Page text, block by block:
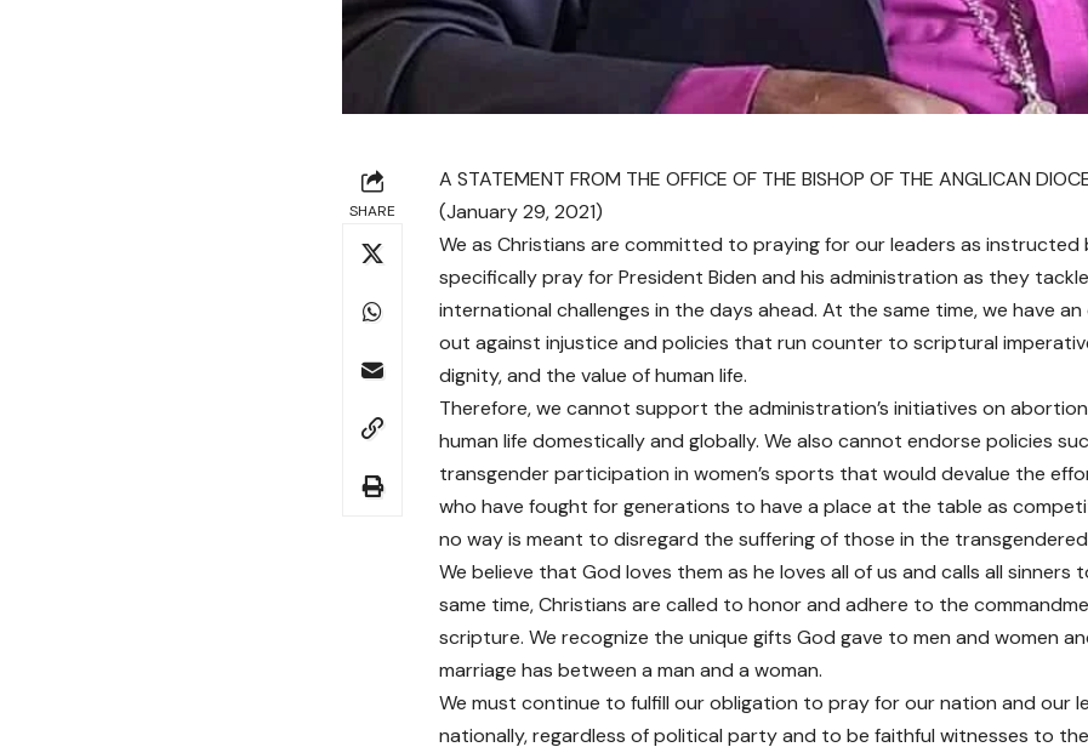
SHARE
A STATEMENT FROM THE OFFICE OF THE BISHOP OF THE ANGLICAN
(January 29, 2021)
We as Christians are committed to praying for our leaders as instructed
specifically pray for President Biden and his administration as they
international challenges in the days ahead. At the same time, we have
out against injustice and policies that run counter to scriptural
dignity, and the value of human life.
Therefore, we cannot support the administration’s initiatives on
human life domestically and globally. We also cannot endorse policies
transgender participation in women’s sports that would devalue the
who have fought for generations to have a place at the table as
no way is meant to disregard the suffering of those in the transgendered
We believe that God loves them as he loves all of us and calls all sinners
same time, Christians are called to honor and adhere to the
scripture. We recognize the unique gifts God gave to men and women
marriage has between a man and a woman.
We must continue to fulfill our obligation to pray for our nation and our
nationally, regardless of political party and to be faithful witnesses to